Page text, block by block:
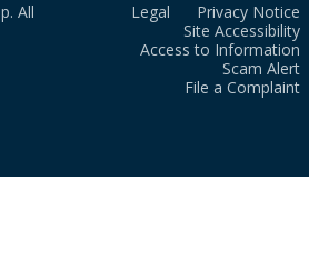
All
Legal
Privacy Notice
Site Accessibility
Access to Information
Scam Alert
File a Complaint